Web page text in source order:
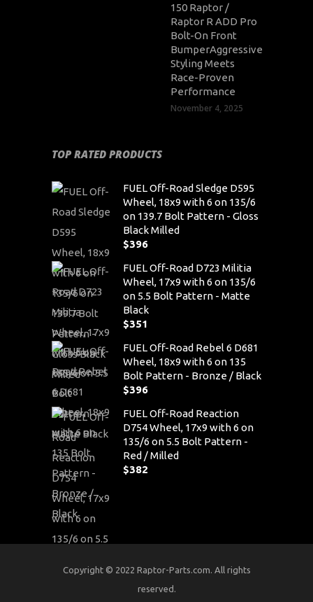
150 Raptor /
Raptor R ADD Pro
Bolt-On Front
BumperAggressive
Styling Meets
Race-Proven
Performance
November 4, 2025
TOP RATED PRODUCTS
FUEL Off-Road Sledge D595
Wheel, 18x9 with 6 on 135/6
on 139.7 Bolt Pattern - Gloss
Black Milled
$396
FUEL Off-Road D723 Militia
Wheel, 17x9 with 6 on 135/6
on 5.5 Bolt Pattern - Matte
Black
$351
FUEL Off-Road Rebel 6 D681
Wheel, 18x9 with 6 on 135
Bolt Pattern - Bronze / Black
$396
FUEL Off-Road Reaction
D754 Wheel, 17x9 with 6 on
135/6 on 5.5 Bolt Pattern -
Red / Milled
$382
Copyright © 2022 Raptor-Parts.com. All rights
reserved.